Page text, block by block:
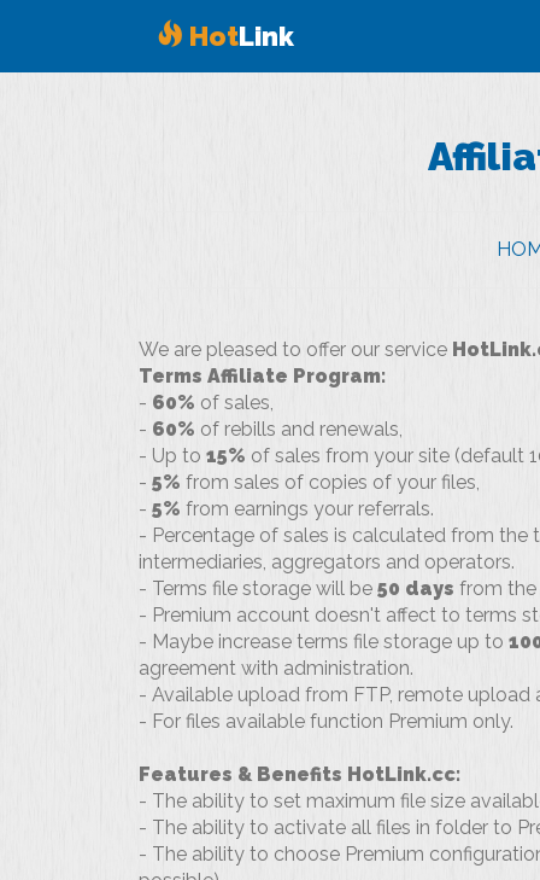
HotLink
We are pleased to offer our service
Terms Affiliate Program:
- 60% of sales,
- 60% of rebills and renewals,
- Up to 15% of sales from your site (default
- 5% from sales of copies of your files,
- 5% from earnings your referrals.
- Percentage of sales is calculated from
intermediaries, aggregators and operators.
- Terms file storage will be 50 days from
- Premium account doesn't affect to terms
- Maybe increase terms file storage up to
agreement with administration.
- Available upload from FTP, remote
- For files available function Premium only.
Features & Benefits HotLink.cc:
- The ability to set maximum file size
- The ability to activate all files in folder to
- The ability to choose Premium